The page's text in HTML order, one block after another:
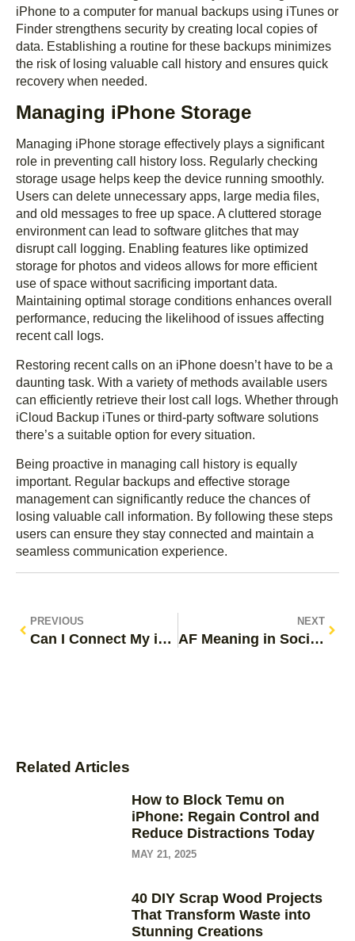
iPhone to a computer for manual backups using iTunes or
Finder strengthens security by creating local copies of
data. Establishing a routine for these backups minimizes
the risk of losing valuable call history and ensures quick
recovery when needed.
Managing iPhone Storage
Managing iPhone storage effectively plays a significant
role in preventing call history loss. Regularly checking
storage usage helps keep the device running smoothly.
Users can delete unnecessary apps, large media files,
and old messages to free up space. A cluttered storage
environment can lead to software glitches that may
disrupt call logging. Enabling features like optimized
storage for photos and videos allows for more efficient
use of space without sacrificing important data.
Maintaining optimal storage conditions enhances overall
performance, reducing the likelihood of issues affecting
recent call logs.
Restoring recent calls on an iPhone doesn’t have to be a
daunting task. With a variety of methods available users
can efficiently retrieve their lost call logs. Whether through
iCloud Backup iTunes or third-party software solutions
there’s a suitable option for every situation.
Being proactive in managing call history is equally
important. Regular backups and effective storage
management can significantly reduce the chances of
losing valuable call information. By following these steps
users can ensure they stay connected and maintain a
seamless communication experience.
PREVIOUS
Can I Connect My iPhone to a Monitor? Unlock Big-Screen Viewing Today
NEXT
AF Meaning in Social Media: Unpacking Its Impact on Communication and Expression
Related Articles
How to Block Temu on
iPhone: Regain Control and
Reduce Distractions Today
MAY 21, 2025
40 DIY Scrap Wood Projects
That Transform Waste into
Stunning Creations